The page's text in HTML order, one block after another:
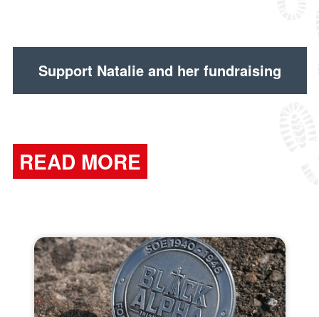
Support Natalie and her fundraising
READ MORE